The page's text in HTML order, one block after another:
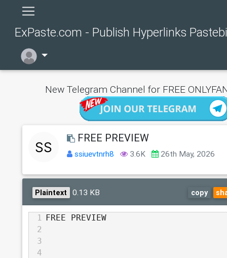
ExPaste.com - Publish Hyperlinks
New Telegram Channel for FREE
FREE PREVIEW
ssiuevtnrh8 3.6K 26th May, 2026
Plaintext 0.13 KB copy
1
FREE PREVIEW
2
3
4